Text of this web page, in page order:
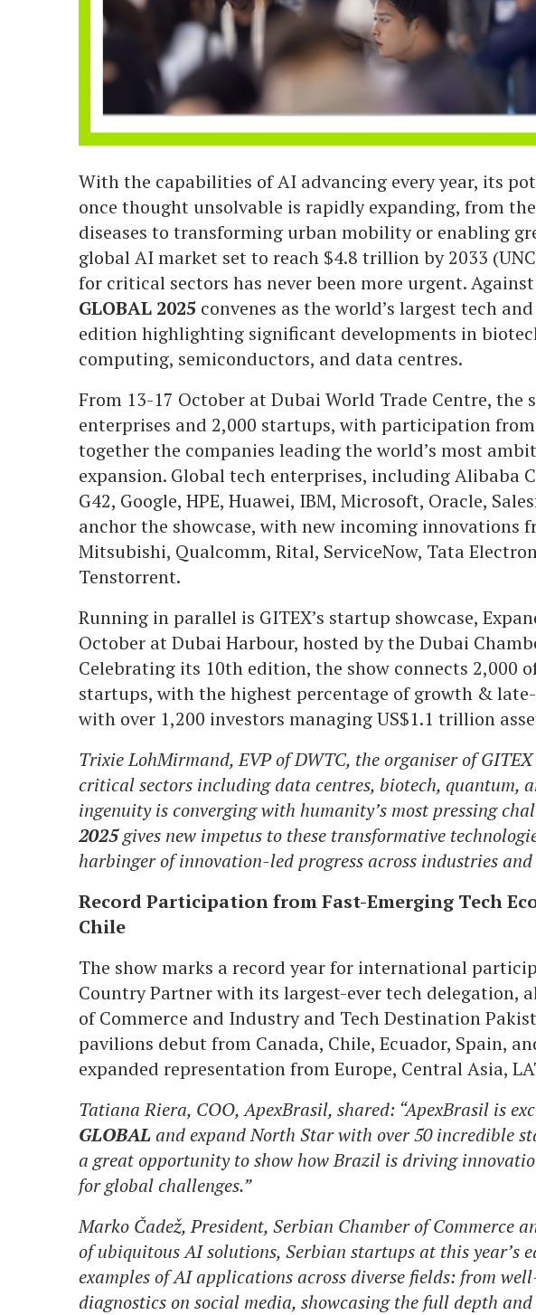
With the capabilities of AI advancing every year, its
once thought unsolvable is rapidly expanding, from
diseases to transforming urban mobility or enabling
global AI market set to reach $4.8 trillion by 2033
for critical sectors has never been more urgent.
GLOBAL 2025 convenes as the world’s largest tech
edition highlighting significant developments in
computing, semiconductors, and data centres.
From 13-17 October at Dubai World Trade Centre, the
enterprises and 2,000 startups, with participation
together the companies leading the world’s most
expansion. Global tech enterprises, including Alibaba
G42, Google, HPE, Huawei, IBM, Microsoft, Oracle,
anchor the showcase, with new incoming innovations
Mitsubishi, Qualcomm, Rital, ServiceNow, Tata
Tenstorrent.
Running in parallel is GITEX’s startup showcase,
October at Dubai Harbour, hosted by the Dubai
Celebrating its 10th edition, the show connects 2,000
startups, with the highest percentage of growth &
with over 1,200 investors managing US$1.1 trillion
Trixie LohMirmand, EVP of DWTC, the organiser of
critical sectors including data centres, biotech, quantum,
ingenuity is converging with humanity’s most pressing
2025gives new impetus to these transformative
harbinger of innovation-led progress across industries and
Record Participation from Fast-Emerging Tech
Chile
The show marks a record year for international
Country Partner with its largest-ever tech delegation,
of Commerce and Industry and Tech Destination
pavilions debut from Canada, Chile, Ecuador, Spain,
expanded representation from Europe, Central Asia,
Tatiana Riera, COO, ApexBrasil, shared: “ApexBrasil is
GLOBAL and expand North Star with over 50 incredible
a great opportunity to show how Brazil is driving
for global challenges.”
Marko Čadež, President, Serbian Chamber of Commerce
of ubiquitous AI solutions, Serbian startups at this year’s
examples of AI applications across diverse fields: from
diagnostics on social media, showcasing the full depth